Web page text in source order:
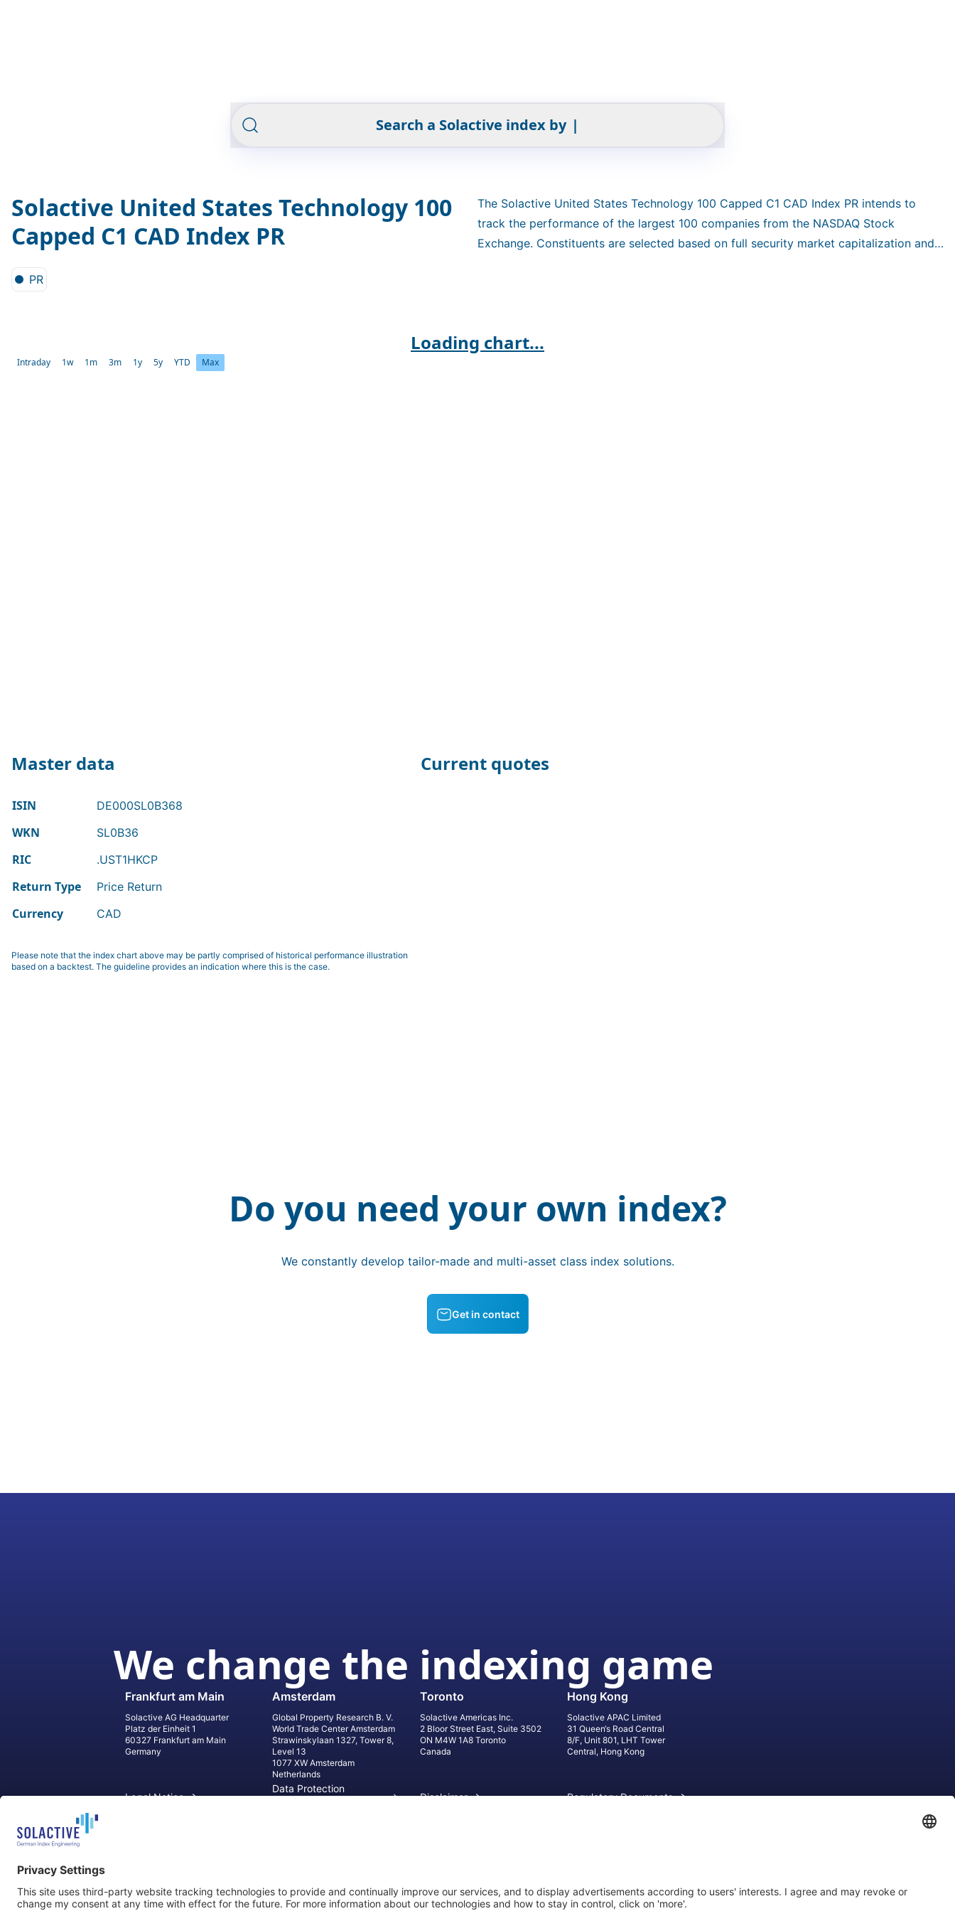
Search a Solactive index by |
Solactive United States Technology 100
Capped C1 CAD Index PR
PR
The Solactive United States Technology 100 Capped C1 CAD Index PR intends to
track the performance of the largest 100 companies from the NASDAQ Stock
Exchange. Constituents are selected based on full security market capitalization and
Loading chart...
Intraday 1w 1m 3m 1y 5y YTD Max
Master data
ISIN DE000SL0B368
WKN SL0B36
RIC .UST1HKCP
Return Type Price Return
Currency CAD
Current quotes
Please note that the index chart above may be partly comprised of historical performance illustration
based on a backtest. The guideline provides an indication where this is the case.
Do you need your own index?
We constantly develop tailor-made and multi-asset class index solutions.
Get in contact
We change the indexing game
Frankfurt am Main
Solactive AG Headquarter
Platz der Einheit 1
60327 Frankfurt am Main
Germany
Amsterdam
Global Property Research B. V.
World Trade Center Amsterdam
Strawinskylaan 1327, Tower 8,
Level 13
1077 XW Amsterdam
Netherlands
Toronto
Solactive Americas Inc.
2 Bloor Street East, Suite 3502
ON M4W 1A8 Toronto
Canada
Hong Kong
Solactive APAC Limited
31 Queen‘s Road Central
8/F, Unit 801, LHT Tower
Central, Hong Kong
Legal Notice
Data Protection
Disclaimer Regulatory Documents